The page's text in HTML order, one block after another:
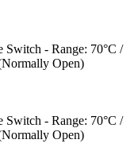
Switch - Range: 70°C /
Open)
Switch - Range: 70°C /
Open)